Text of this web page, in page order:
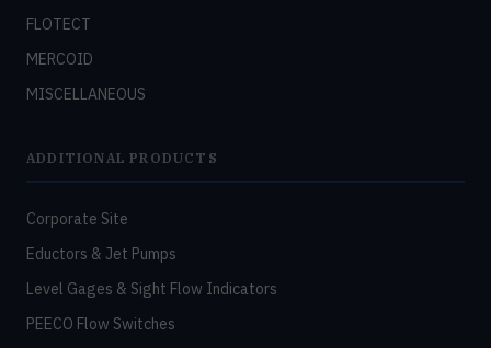
FLOTECT
MERCOID
MISCELLANEOUS
ADDITIONAL PRODUCTS
Corporate Site
Eductors & Jet Pumps
Level Gages & Sight Flow Indicators
PEECO Flow Switches